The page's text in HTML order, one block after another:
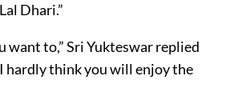
Dhari.”
want to,” Sri Yukteswar replied
hardly think you will enjoy the